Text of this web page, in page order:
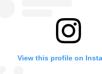
View this profile on